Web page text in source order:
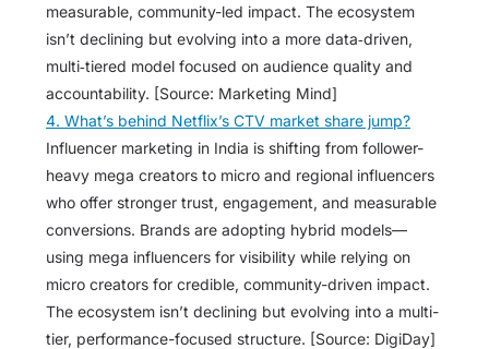
measurable, community-led impact. The ecosystem
isn’t declining but evolving into a more data‑driven,
multi‑tiered model focused on audience quality and
accountability. [Source: Marketing Mind]
4. What’s behind Netflix’s CTV market share jump?
Influencer marketing in India is shifting from follower-
heavy mega creators to micro and regional influencers
who offer stronger trust, engagement, and measurable
conversions. Brands are adopting hybrid models—
using mega influencers for visibility while relying on
micro creators for credible, community-driven impact.
The ecosystem isn’t declining but evolving into a multi-
tier, performance-focused structure. [Source: DigiDay]